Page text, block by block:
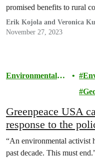
promised benefits to rural
Erik Kojola and Veronica
November 27, 2023
Environmental
Greenpeace USA
response to the
defender Manuel
“An environmental activist
past decade. This must